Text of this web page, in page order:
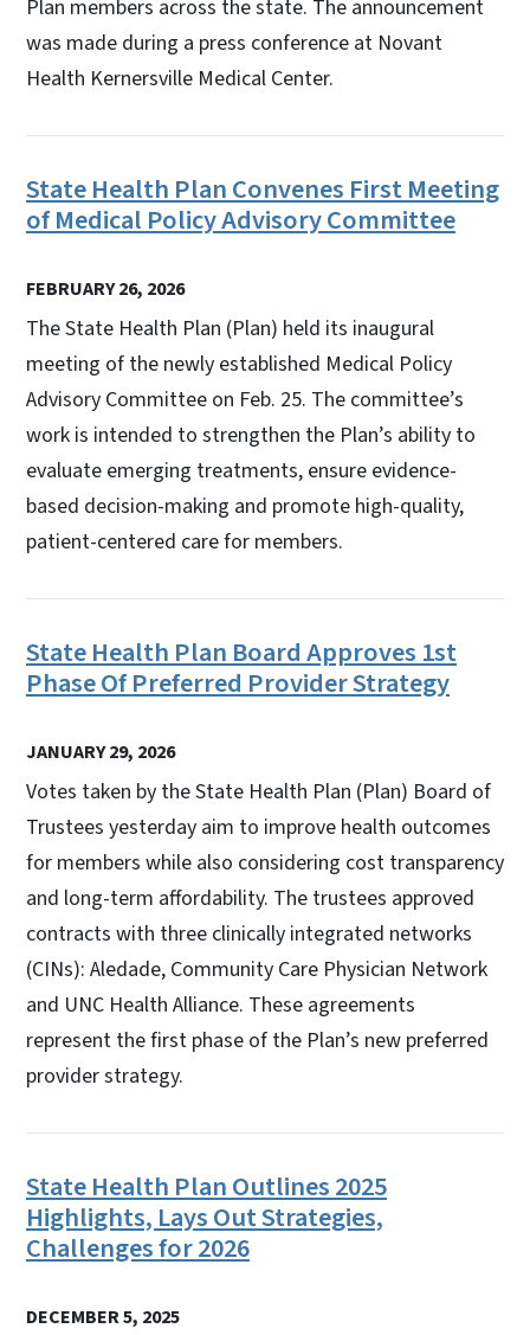
Plan members across the state. The announcement
was made during a press conference at Novant
Health Kernersville Medical Center.
State Health Plan Convenes First Meeting
of Medical Policy Advisory Committee
FEBRUARY 26, 2026
The State Health Plan (Plan) held its inaugural
meeting of the newly established Medical Policy
Advisory Committee on Feb. 25. The committee’s
work is intended to strengthen the Plan’s ability to
evaluate emerging treatments, ensure evidence-
based decision-making and promote high-quality,
patient-centered care for members.
State Health Plan Board Approves 1st
Phase Of Preferred Provider Strategy
JANUARY 29, 2026
Votes taken by the State Health Plan (Plan) Board of
Trustees yesterday aim to improve health outcomes
for members while also considering cost transparency
and long-term affordability. The trustees approved
contracts with three clinically integrated networks
(CINs): Aledade, Community Care Physician Network
and UNC Health Alliance. These agreements
represent the first phase of the Plan’s new preferred
provider strategy.
State Health Plan Outlines 2025
Highlights, Lays Out Strategies,
Challenges for 2026
DECEMBER 5, 2025